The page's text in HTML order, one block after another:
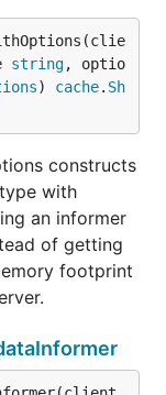
string, optio
) cache. Sh
constructs
with
an informer
of getting
footprint